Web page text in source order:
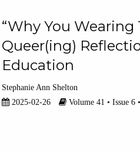
“Why You Wearing
Queer(ing)
Education
Stephanie Ann Shelton
2025-02-26
Volume 41 • Issue 6